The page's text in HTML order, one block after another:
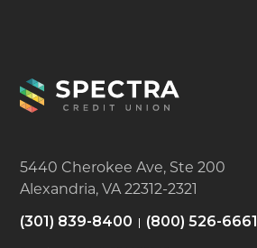
5440 Cherokee Ave, Ste 200
Alexandria, VA 22312-2321
(301) 839-8400 (800) 526-6661